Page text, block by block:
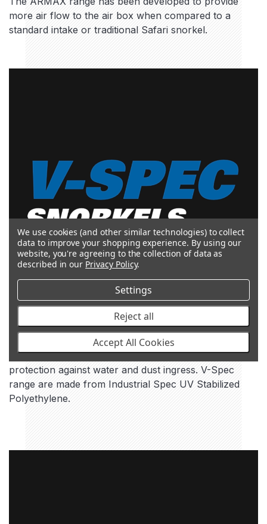
more air flow to the air box when compared to a
standard intake or traditional Safari snorkel.
V-SPEC
Water tight raised air intake for ultimate engine
protection against water and dust ingress. V-Spec
range are made from Industrial Spec UV Stabilized
Polyethylene.
We use cookies (and other similar technologies) to collect
data to improve your shopping experience. By using our
website, you're agreeing to the collection of data as
described in our Privacy Policy.
Settings
Reject all
Accept All Cookies